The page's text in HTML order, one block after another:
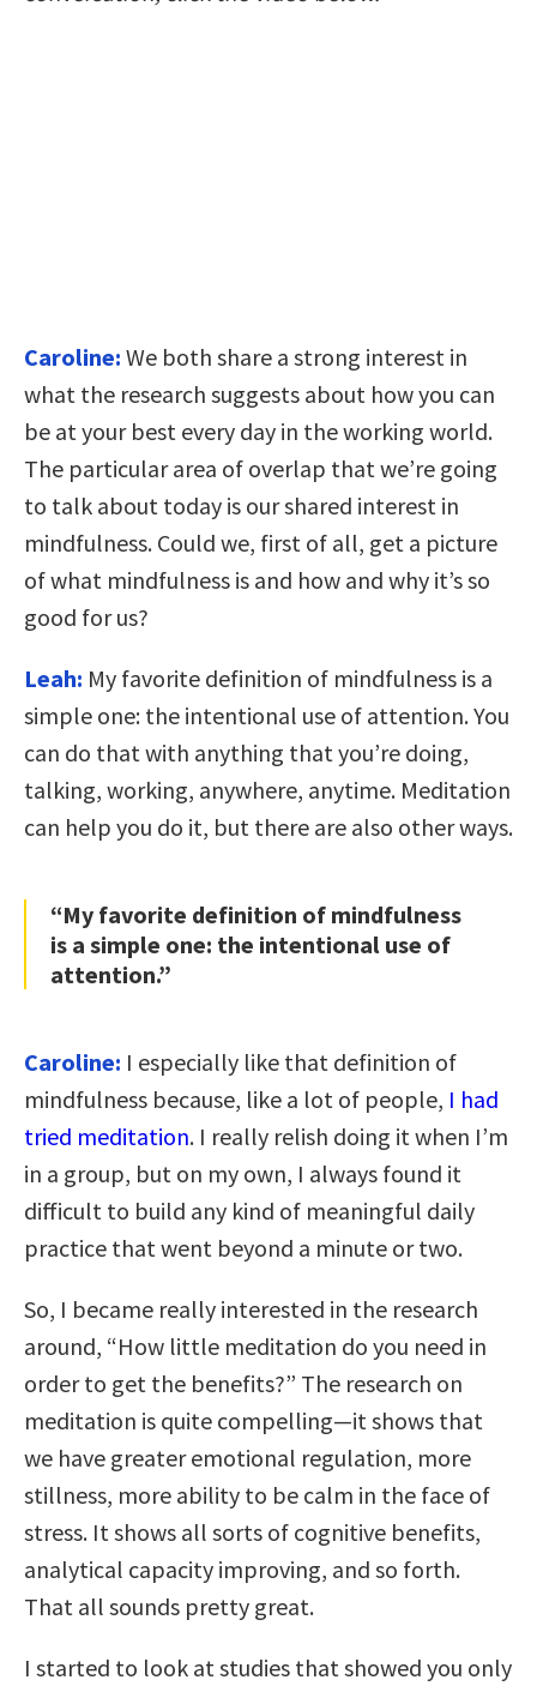
Caroline: We both share a strong interest in
what the research suggests about how you can
be at your best every day in the working world.
The particular area of overlap that we’re going
to talk about today is our shared interest in
mindfulness. Could we, first of all, get a picture
of what mindfulness is and how and why it’s so
good for us?
Leah: My favorite definition of mindfulness is a
simple one: the intentional use of attention. You
can do that with anything that you’re doing,
talking, working, anywhere, anytime. Meditation
can help you do it, but there are also other ways.
“My favorite definition of mindfulness
is a simple one: the intentional use of
attention.”
Caroline: I especially like that definition of
mindfulness because, like a lot of people, I had
tried meditation. I really relish doing it when I’m
in a group, but on my own, I always found it
difficult to build any kind of meaningful daily
practice that went beyond a minute or two.
So, I became really interested in the research
around, “How little meditation do you need in
order to get the benefits?” The research on
meditation is quite compelling—it shows that
we have greater emotional regulation, more
stillness, more ability to be calm in the face of
stress. It shows all sorts of cognitive benefits,
analytical capacity improving, and so forth.
That all sounds pretty great.
I started to look at studies that showed you only